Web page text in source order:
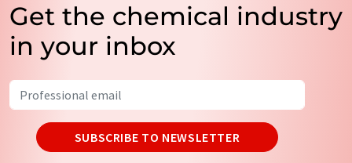
Get the chemical industry
in your inbox
SUBSCRIBE TO NEWSLETTER